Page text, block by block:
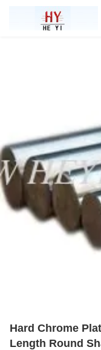
Hard Chrome
Length Round